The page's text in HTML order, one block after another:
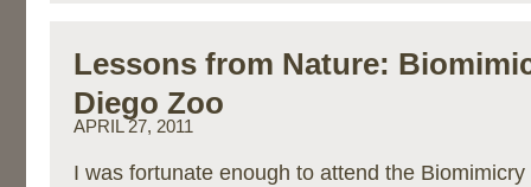
Lessons from Nature:
Diego Zoo
APRIL 27, 2011
I was fortunate enough to attend the